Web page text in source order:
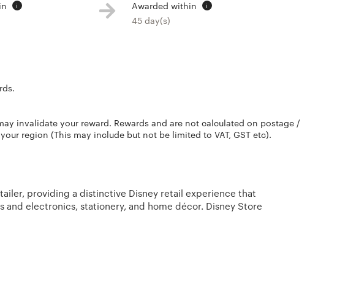
i Awarded within i
45 day(s)
invalidate your reward. Rewards and are not calculated on postage /
region (This may include but not be limited to VAT, GST etc).
providing a distinctive Disney retail experience that
electronics, stationery, and home décor. Disney Store
key franchises, Walt Disney Studios and Disney-Pixar’s blockbuster
now available exclusively online at Disney Store.